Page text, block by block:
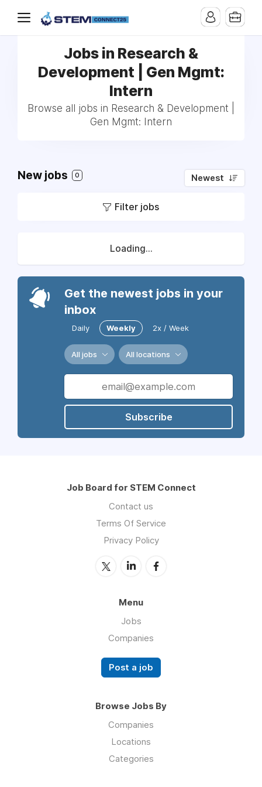
Jobs in Research &
Development | Gen Mgmt:
Intern
Browse all jobs in Research & Development |
Gen Mgmt: Intern
New jobs 0 Newest
Filter jobs
Loading...
Get the newest jobs in your
inbox
Daily Weekly 2x / Week
All jobs All locations
Subscribe
Job Board for STEM Connect
Contact us
Terms Of Service
Privacy Policy
Menu
Jobs
Companies
Post a job
Browse Jobs By
Companies
Locations
Categories